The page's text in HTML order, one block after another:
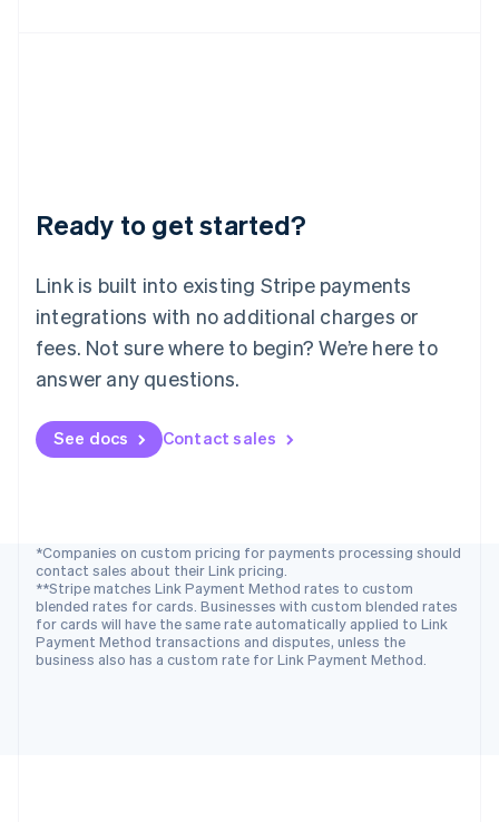
Ready to get started?
Link is built into existing Stripe payments
integrations with no additional charges or
fees. Not sure where to begin? We’re here to
answer any questions.
See docs Contact sales
*Companies on custom pricing for payments processing should
contact sales about their Link pricing.
**Stripe matches Link Payment Method rates to custom
blended rates for cards. Businesses with custom blended rates
for cards will have the same rate automatically applied to Link
Payment Method transactions and disputes, unless the
business also has a custom rate for Link Payment Method.
Norway
English
Portugal
Português
Romania
English
English简体中文
Slovakia
Spain
EspañolEnglish
Sweden
SvenskaEnglish
Switzerland
DeutschFrançaisItaliano English